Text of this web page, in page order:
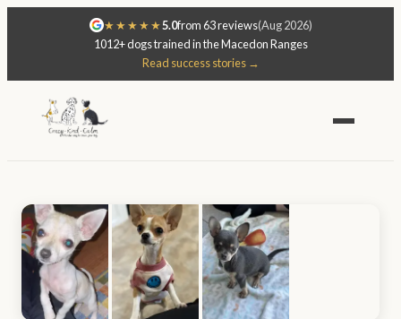
★★★★★5.0from 63 reviews(Aug 2026)
1012+ dogs trained in the Macedon Ranges
Read success stories →